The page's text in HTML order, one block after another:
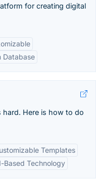
for creating digital
Database
hard. Here is how to do
Templates
Based Technology